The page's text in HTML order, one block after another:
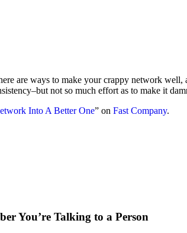
are ways to make your crappy network
not so much effort as to make it
Into A Better One” on Fast Company.
You’re Talking to a Person